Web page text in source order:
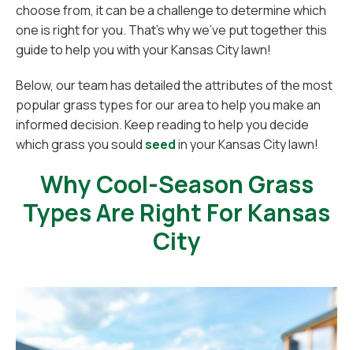
choose from, it can be a challenge to determine which
one is right for you. That's why we've put together this
guide to help you with your Kansas City lawn!
Below, our team has detailed the attributes of the most
popular grass types for our area to help you make an
informed decision. Keep reading to help you decide
which grass you souldseedin your Kansas City lawn!
Why Cool-Season Grass
Types Are Right For Kansas
City